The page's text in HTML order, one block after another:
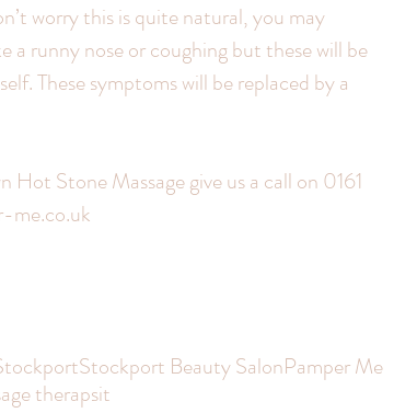
worry this is quite natural, you may
a runny nose or coughing but these will be
These symptoms will be replaced by a
Stone Massage give us a call on 0161
me.co.uk
Stockport Beauty SalonPamper Me
therapsit